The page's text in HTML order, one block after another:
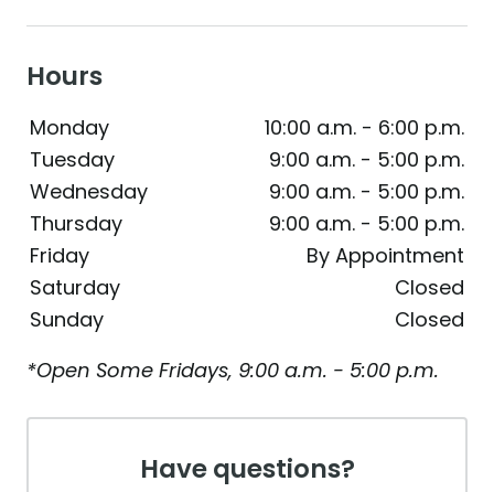
Hours
Monday
10:00 a.m. - 6:00 p.m.
Tuesday
9:00 a.m. - 5:00 p.m.
Wednesday
9:00 a.m. - 5:00 p.m.
Thursday
9:00 a.m. - 5:00 p.m.
Friday
By Appointment
Saturday
Closed
Sunday
Closed
*Open Some Fridays, 9:00 a.m. - 5:00 p.m.
Have questions?